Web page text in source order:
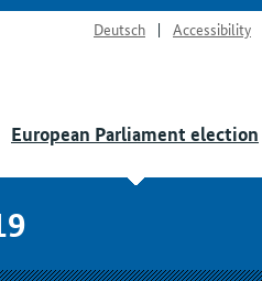
Deutsch Accessibility
European Parliament election